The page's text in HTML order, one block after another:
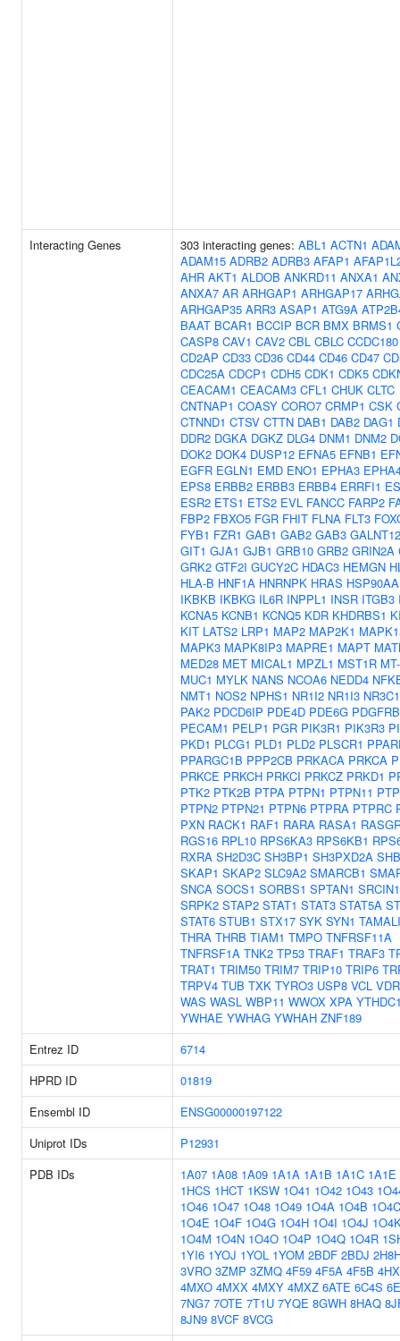
Interacting Genes 303 interacting genes: ABL1 ACTN1
ADAM15 ADRB2 ADRB3 AFAP1
AHR AKT1 ALDOB ANKRD11 ANXA1
ANXA7 AR ARHGAP1 ARHGAP17
ARHGAP35 ARR3 ASAP1 ATG9A
BAAT BCAR1 BCCIP BCR BMX BRMS1
CASP8 CAV1 CAV2 CBL CBLC CCDC180
CD2AP CD33 CD36 CD44 CD46 CD47
CDC25A CDCP1 CDH5 CDK1 CDK5
CEACAM1 CEACAM3 CFL1 CHUK CLTC
CNTNAP1 COASY CORO7 CRMP1 CSK
CTNND1 CTSV CTTN DAB1 DAB2 DAG1
DDR2 DGKA DGKZ DLG4 DNM1 DNM2
DOK2 DOK4 DUSP12 EFNA5 EFNB1
EGFR EGLN1 EMD ENO1 EPHA3
EPS8 ERBB2 ERBB3 ERBB4 ERRFI1
ESR2 ETS1 ETS2 EVL FANCC FARP2
FBP2 FBXO5 FGR FHIT FLNA FLT3
FYB1 FZR1 GAB1 GAB2 GAB3 GALNT12
GIT1 GJA1 GJB1 GRB10 GRB2 GRIN2A
GRK2 GTF2I GUCY2C HDAC3 HEMGN
HLA-B HNF1A HNRNPK HRAS
IKBKB IKBKG IL6R INPPL1 INSR ITGB3
KCNA5 KCNB1 KCNQ5 KDR KHDRBS1
KIT LATS2 LRP1 MAP2 MAP2K1
MAPK3 MAPK8IP3 MAPRE1 MAPT
MED28 MET MICAL1 MPZL1 MST1R
MUC1 MYLK NANS NCOA6 NEDD4
NMT1 NOS2 NPHS1 NR1I2 NR1I3 NR3C1
PAK2 PDCD6IP PDE4D PDE6G PDGFRB
PECAM1 PELP1 PGR PIK3R1 PIK3R3
PKD1 PLCG1 PLD1 PLD2 PLSCR1
PPARGC1B PPP2CB PRKACA PRKCA
PRKCE PRKCH PRKCI PRKCZ PRKD1
PTK2 PTK2B PTPA PTPN1 PTPN11
PTPN2 PTPN21 PTPN6 PTPRA PTPRC
PXN RACK1 RAF1 RARA RASA1
RGS16 RPL10 RPS6KA3 RPS6KB1
RXRA SH2D3C SH3BP1 SH3PXD2A SHB
SKAP1 SKAP2 SLC9A2 SMARCB1
SNCA SOCS1 SORBS1 SPTAN1 SRCIN1
SRPK2 STAP2 STAT1 STAT3 STAT5A
STAT6 STUB1 STX17 SYK SYN1
THRA THRB TIAM1 TMPO TNFRSF11A
TNFRSF1A TNK2 TP53 TRAF1 TRAF3
TRAT1 TRIM50 TRIM7 TRIP10 TRIP6
TRPV4 TUB TXK TYRO3 USP8 VCL VDR
WAS WASL WBP11 WWOX XPA
YWHAE YWHAG YWHAH ZNF189
Entrez ID
6714
HPRD ID
01819
Ensembl ID
ENSG00000197122
Uniprot IDs
P12931
PDB IDs
1A07 1A08 1A09 1A1A 1A1B 1A1C 1A1E
1HCS 1HCT 1KSW 1O41 1O42 1O43
1O46 1O47 1O48 1O49 1O4A 1O4B 1O4C
1O4E 1O4F 1O4G 1O4H 1O4I 1O4J
1O4M 1O4N 1O4O 1O4P 1O4Q 1O4R
1YI6 1YOJ 1YOL 1YOM 2BDF 2BDJ
3VRO 3ZMP 3ZMQ 4F59 4F5A 4F5B
4MXO 4MXX 4MXY 4MXZ 6ATE 6C4S
7NG7 7OTE 7T1U 7YQE 8GWH 8HAQ
8JN9 8VCF 8VCG